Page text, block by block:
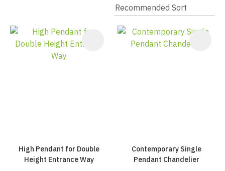
High Pendant for Double
Height Entrance Way
Contemporary Single
Pendant Chandelier